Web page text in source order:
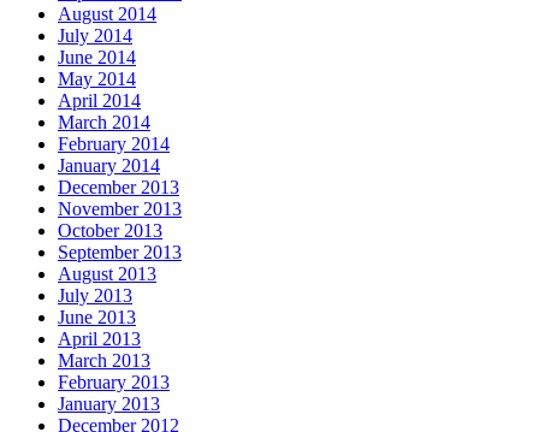
August 2014
July 2014
June 2014
May 2014
April 2014
March 2014
February 2014
January 2014
December 2013
November 2013
October 2013
September 2013
August 2013
July 2013
June 2013
April 2013
March 2013
February 2013
January 2013
December 2012